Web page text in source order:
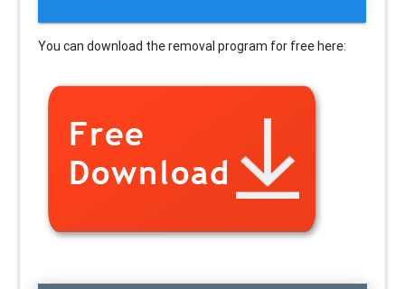
You can download the removal program for free here: